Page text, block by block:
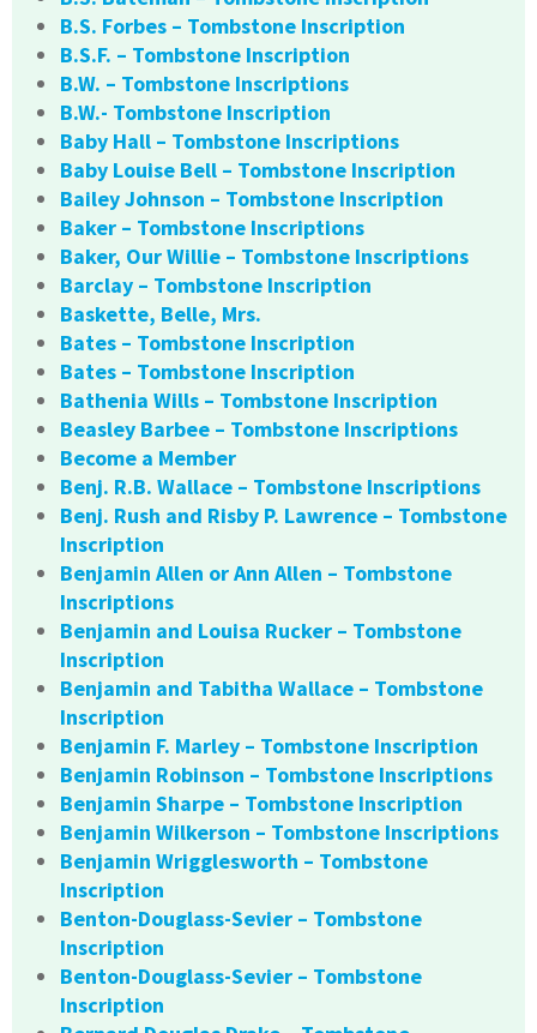
B.S. Forbes – Tombstone Inscription
B.S.F. – Tombstone Inscription
B.W. – Tombstone Inscriptions
B.W.- Tombstone Inscription
Baby Hall – Tombstone Inscriptions
Baby Louise Bell – Tombstone Inscription
Bailey Johnson – Tombstone Inscription
Baker – Tombstone Inscriptions
Baker, Our Willie – Tombstone Inscriptions
Barclay – Tombstone Inscription
Baskette, Belle, Mrs.
Bates – Tombstone Inscription
Bates – Tombstone Inscription
Bathenia Wills – Tombstone Inscription
Beasley Barbee – Tombstone Inscriptions
Become a Member
Benj. R.B. Wallace – Tombstone Inscriptions
Benj. Rush and Risby P. Lawrence – Tombstone
Inscription
Benjamin Allen or Ann Allen – Tombstone
Inscriptions
Benjamin and Louisa Rucker – Tombstone
Inscription
Benjamin and Tabitha Wallace – Tombstone
Inscription
Benjamin F. Marley – Tombstone Inscription
Benjamin Robinson – Tombstone Inscriptions
Benjamin Sharpe – Tombstone Inscription
Benjamin Wilkerson – Tombstone Inscriptions
Benjamin Wrigglesworth – Tombstone
Inscription
Benton-Douglass-Sevier – Tombstone
Inscription
Benton-Douglass-Sevier – Tombstone
Inscription